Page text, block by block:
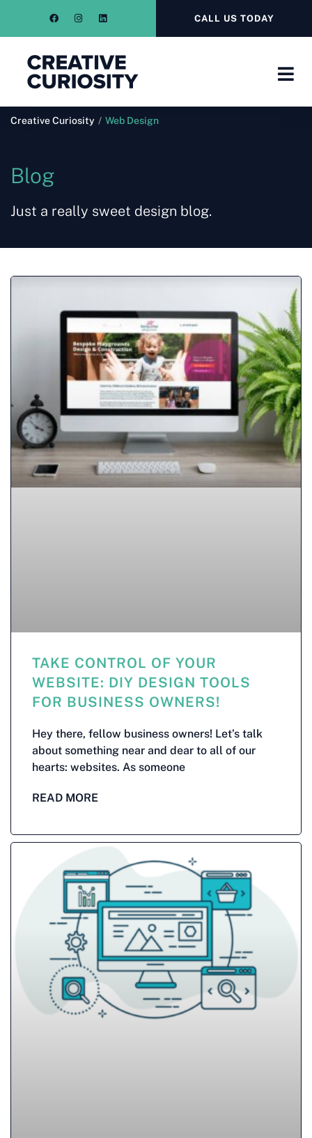
CALL US TODAY
Creative Curiosity / Web Design
Blog
Just a really sweet design blog.
TAKE CONTROL OF YOUR
WEBSITE: DIY DESIGN TOOLS
FOR BUSINESS OWNERS!
Hey there, fellow business owners! Let’s talk
about something near and dear to all of our
hearts: websites. As someone
READ MORE